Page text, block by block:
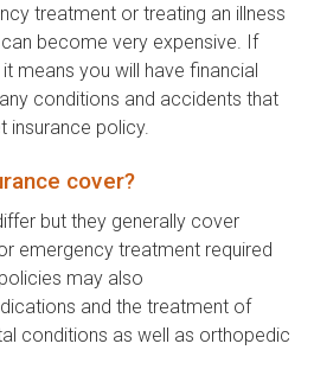
treatment or treating an illness
become very expensive. If
means you will have financial
conditions and accidents that
insurance policy.
cover?
but they generally cover
emergency treatment required
may also
and the treatment of
conditions as well as orthopedic